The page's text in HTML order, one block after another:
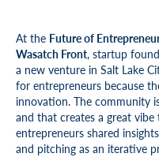
At the Future of
Wasatch Front, startup
a new venture in Salt Lake
for entrepreneurs because
innovation. The community
and that creates a great
entrepreneurs shared
and pitching as an iterative